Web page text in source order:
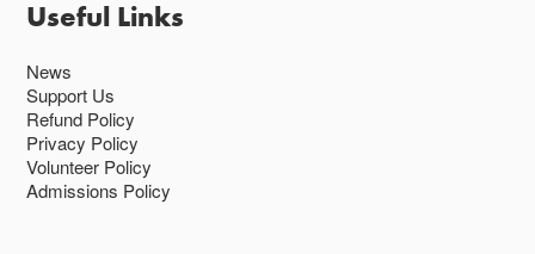
Useful Links
News
Support Us
Refund Policy
Privacy Policy
Volunteer Policy
Admissions Policy